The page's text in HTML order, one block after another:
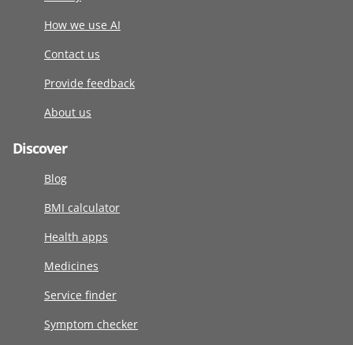
How we use AI
Contact us
Provide feedback
About us
Discover
Blog
BMI calculator
Health apps
Medicines
Service finder
Symptom checker